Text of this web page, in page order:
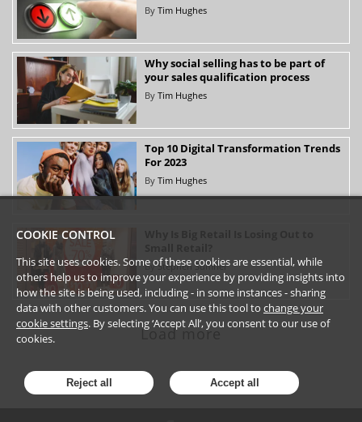
By Tim Hughes
Why social selling has to be part of
your sales qualification process
By Tim Hughes
Top 10 Digital Transformation Trends
For 2023
By Tim Hughes
ByStephen Sumner
Load more
COOKIE CONTROL
This site uses cookies. Some of these cookies are essential, while
others help us to improve your experience by providing insights into
how the site is being used, including - in some instances - sharing
data with other customers. You can use this tool to change your
cookie settings. By selecting ‘Accept All’, you consent to our use of
cookies.
Reject all Accept all